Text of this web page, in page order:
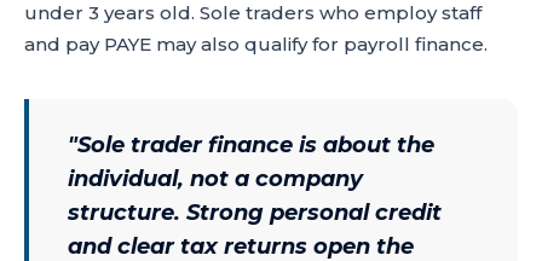
under 3 years old. Sole traders who employ staff
and pay PAYE may also qualify for payroll finance.
"Sole trader finance is about the
individual, not a company
structure. Strong personal credit
and clear tax returns open the